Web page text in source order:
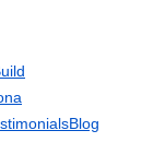
Blog